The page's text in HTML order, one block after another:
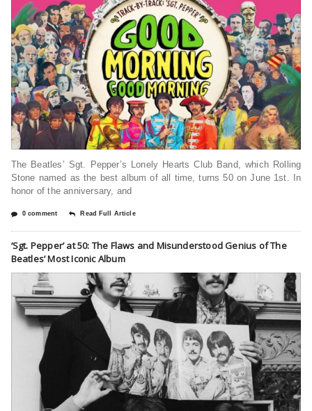
The Beatles’ Sgt. Pepper’s Lonely Hearts Club Band, which Rolling
Stone named as the best album of all time, turns 50 on June 1st. In
honor of the anniversary, and
0 comment Read Full Article
‘Sgt. Pepper’ at 50: The Flaws and Misunderstood Genius of The
Beatles’ Most Iconic Album